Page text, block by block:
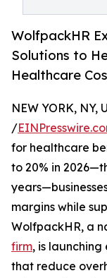
WolfpackHR
Solutions to
Healthcare
NEW YORK, NY,
/
for healthcare
to 20% in
margins while
WolfpackHR, a
firm, is
that reduce